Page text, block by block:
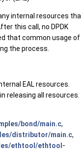
internal resources
this call, no DPDK
that common usage
the process.
EAL resources.
releasing all resources.
bond/main.c,
distributor/main.c,
ethtool/ethtool-